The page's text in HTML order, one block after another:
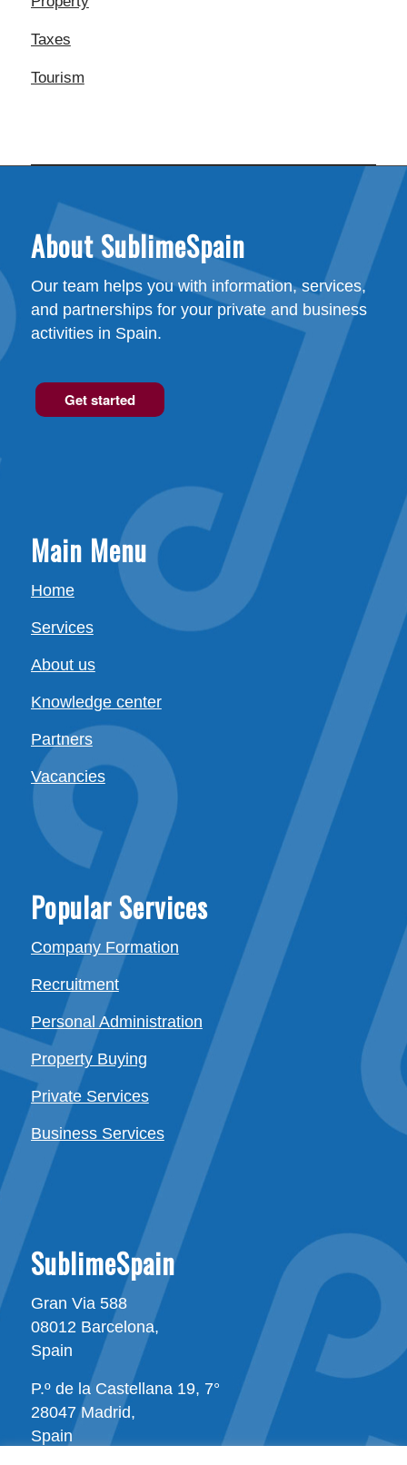
Taxes
Tourism
About SublimeSpain
Our team helps you with information, services,
and partnerships for your private and business
activities in Spain.
Get started
Main Menu
Home
Services
About us
Knowledge center
Partners
Vacancies
Popular Services
Company Formation
Recruitment
Personal Administration
Property Buying
Private Services
Business Services
SublimeSpain
Gran Via 588
08012 Barcelona,
Spain
P.º de la Castellana 19, 7°
28047 Madrid,
Spain